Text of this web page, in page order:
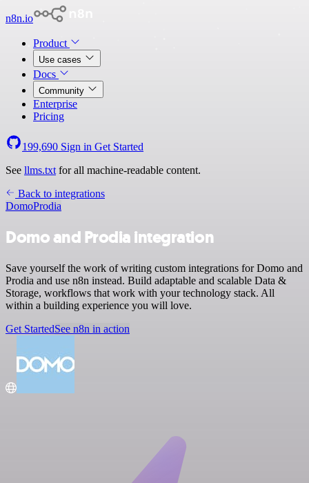
n8n.io
Product
Use cases
Docs
Community
Enterprise
Pricing
199,690 Sign in Get Started
See llms.txt for all machine-readable content.
Back to integrations
DomoProdia
Domo and Prodia integration
Save yourself the work of writing custom integrations for Domo and
Prodia and use n8n instead. Build adaptable and scalable Data &
Storage, workflows that work with your technology stack. All
within a building experience you will love.
Get StartedSee n8n in action